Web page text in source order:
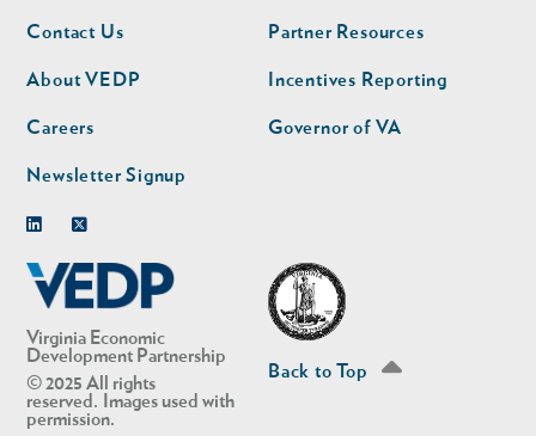
Virginia Economic
Development Partnership
© 2025 All rights
reserved. Images used with
permission.
Footer
nav
Contact Us
About VEDP
Careers
Newsletter Signup
Footer
nav
second
Partner Resources
Incentives Reporting
Governor of VA
Back to Top